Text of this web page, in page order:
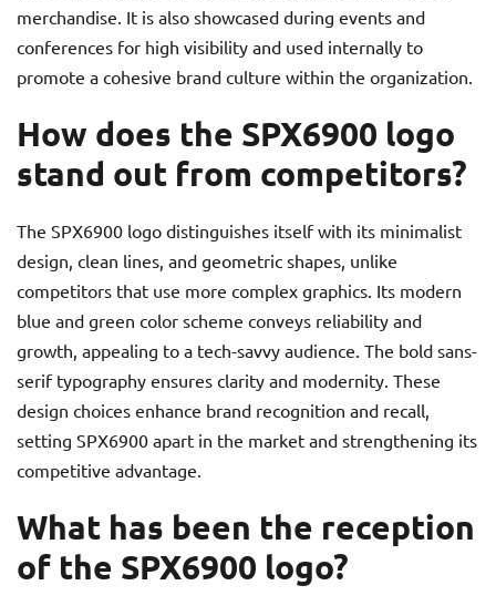
merchandise. It is also showcased during events and
conferences for high visibility and used internally to
promote a cohesive brand culture within the organization.
How does the SPX6900 logo
stand out from competitors?
The SPX6900 logo distinguishes itself with its minimalist
design, clean lines, and geometric shapes, unlike
competitors that use more complex graphics. Its modern
blue and green color scheme conveys reliability and
growth, appealing to a tech-savvy audience. The bold sans-
serif typography ensures clarity and modernity. These
design choices enhance brand recognition and recall,
setting SPX6900 apart in the market and strengthening its
competitive advantage.
What has been the reception
of the SPX6900 logo?